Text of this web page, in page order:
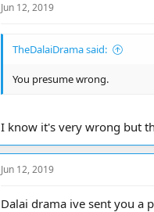
Jun 12, 2019
TheDalaiDrama said:
You presume wrong.
I know it's very wrong but
Jun 12, 2019
Dalai drama ive sent you a